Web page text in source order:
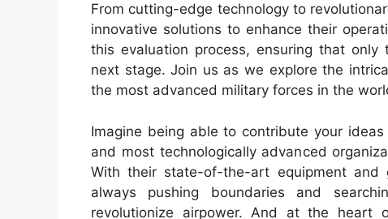
From cutting-edge technology to
innovative solutions to enhance their
this evaluation process, ensuring that
next stage. Join us as we explore the
the most advanced military forces in the
Imagine being able to contribute your
and most technologically advanced
With their state-of-the-art equipment and
always pushing boundaries and
revolutionize airpower. And at the heart